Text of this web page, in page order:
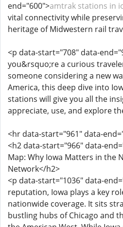
end="600">amtrak stations in
vital connectivity while
heritage of Midwestern rail
<p data-start="708" data-
you&rsquo;re a curious
someone considering a new
America, this deep dive into
stations will give you all the
appreciate, use, and explore
<hr data-start="961" data-
<h2 data-start="966" data-
Map: Why Iowa Matters in the
Network</h2>
<p data-start="1036" data-
reputation, Iowa plays a key
nationwide coverage. It sits
bustling hubs of Chicago and